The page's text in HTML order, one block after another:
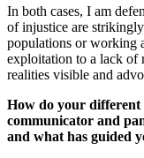
In both cases, I am
of injustice are
populations or working
exploitation to a lack of
realities visible and
How do your different
communicator and
and what has guided